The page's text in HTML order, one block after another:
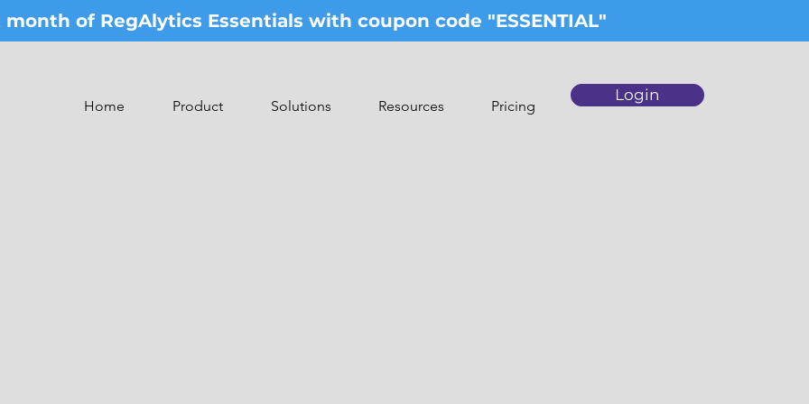
of RegAlytics Essentials with coupon code "ESSENTIAL"
Home Product Solutions Resources Pricing
Login